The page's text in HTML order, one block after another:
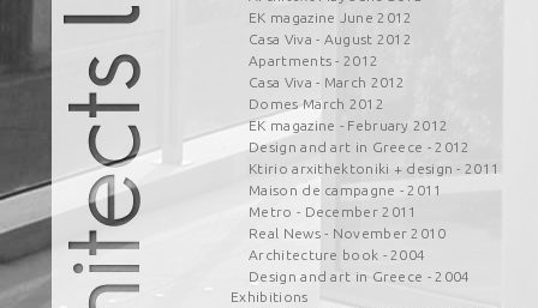
EK magazine June 2012
Casa Viva - August 2012
Apartments - 2012
Casa Viva - March 2012
Domes March 2012
EK magazine - February 2012
Design and art in Greece - 2012
Ktirio arxithektoniki + design - 2011
Maison de campagne - 2011
Metro - December 2011
Real News - November 2010
Architecture book - 2004
Design and art in Greece - 2004
Exhibitions